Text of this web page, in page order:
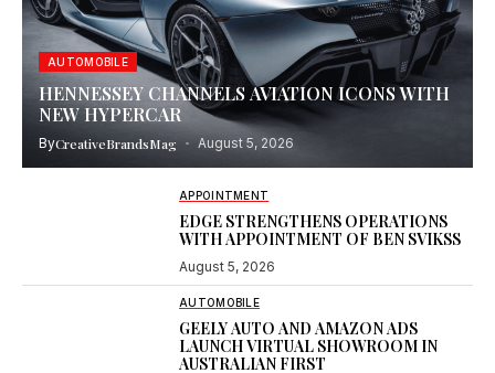
AUTOMOBILE
HENNESSEY CHANNELS AVIATION ICONS WITH
NEW HYPERCAR
ByCreativeBrandsMag August 5, 2026
APPOINTMENT
EDGE STRENGTHENS OPERATIONS
WITH APPOINTMENT OF BEN SVIKSS
August 5, 2026
AUTOMOBILE
GEELY AUTO AND AMAZON ADS
LAUNCH VIRTUAL SHOWROOM IN
AUSTRALIAN FIRST